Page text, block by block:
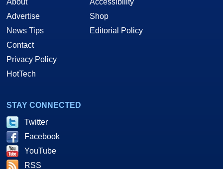
Advertise
News Tips
Contact
Privacy Policy
HotTech
Shop
Editorial Policy
STAY CONNECTED
Twitter
Facebook
YouTube
RSS